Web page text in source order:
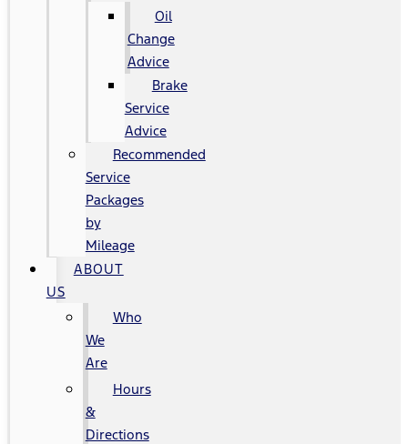
Oil
Change
Advice
Brake
Service
Advice
Recommended
Service
Packages
by
Mileage
ABOUT
US
Who
We
Are
Hours
&
Directions